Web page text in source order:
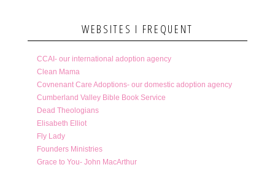
WEBSITES I FREQUENT
CCAI- our international adoption agency
Clean Mama
Covnenant Care Adoptions- our domestic adoption agency
Cumberland Valley Bible Book Service
Dead Theologians
Elisabeth Elliot
Fly Lady
Founders Ministries
Grace to You- John MacArthur